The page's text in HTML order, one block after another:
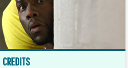
CREDITS